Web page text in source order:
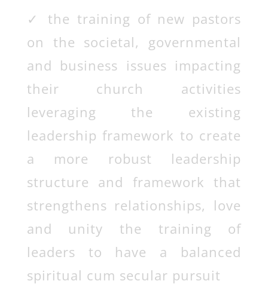
✓
the training of new pastors
on the societal, governmental
and business issues impacting
their church activities
leveraging the existing
leadership framework to create
a more robust leadership
structure and framework that
strengthens relationships, love
and unity the training of
leaders to have a balanced
spiritual cum secular pursuit